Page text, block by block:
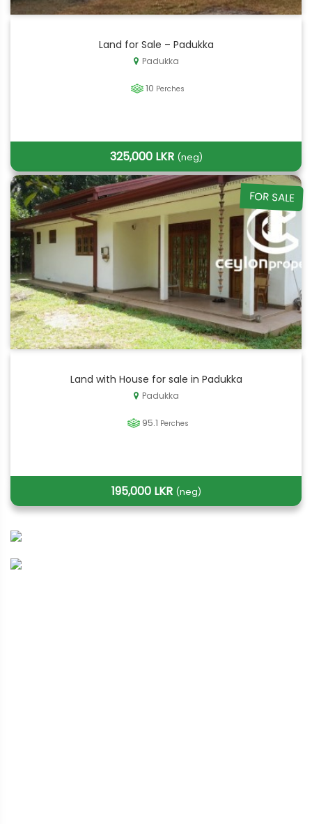
Land for Sale – Padukka
Padukka
10 Perches
325,000 LKR (neg)
FOR SALE
Land with House for sale in Padukka
Padukka
95.1 Perches
195,000 LKR (neg)